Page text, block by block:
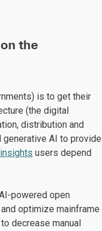
the
is to get their
(the digital
distribution and
generative AI to provide
users depend
powered open
optimize mainframe
decrease manual